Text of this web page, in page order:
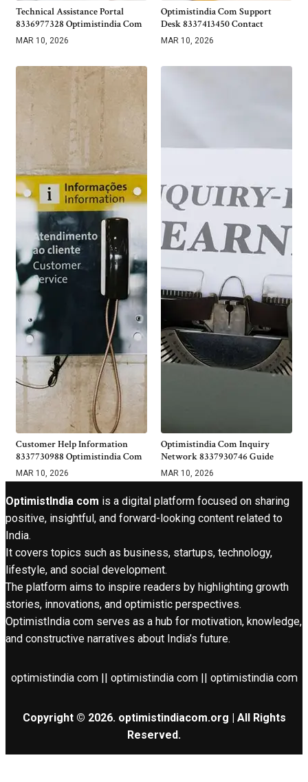
Technical Assistance Portal
8336977328 Optimistindia Com
MAR 10, 2026
Optimistindia Com Support
Desk 8337413450 Contact
MAR 10, 2026
Customer Help Information
8337730988 Optimistindia Com
MAR 10, 2026
Optimistindia Com Inquiry
Network 8337930746 Guide
MAR 10, 2026
OptimistIndia com is a digital platform focused on sharing
positive, insightful, and forward-looking content related to
India.
It covers topics such as business, startups, technology,
lifestyle, and social development.
The platform aims to inspire readers by highlighting growth
stories, innovations, and optimistic perspectives.
OptimistIndia com serves as a hub for motivation, knowledge,
and constructive narratives about India’s future.
optimistindia com || optimistindia com || optimistindia com
Copyright © 2026. optimistindiacom.org | All Rights
Reserved.